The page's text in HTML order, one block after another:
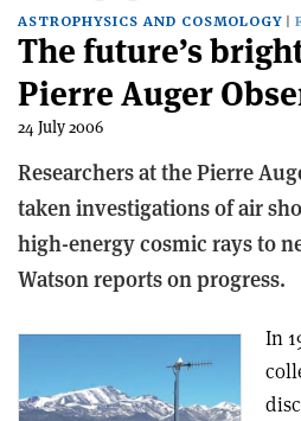
on
Facebook
on
Twitter
on
Linkedin
via
email
this
article
ASTROPHYSICS AND COSMOLOGY
The future’s
Pierre Auger
24 July 2006
Researchers at the Pierre
taken investigations of air
high-energy cosmic rays to
Watson reports on progress.
In